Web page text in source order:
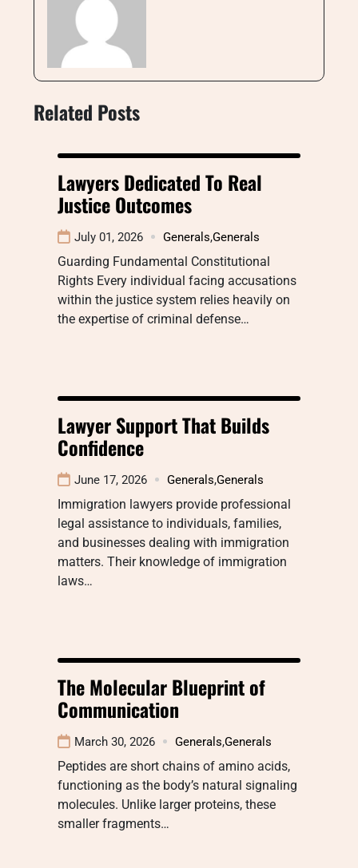
Related Posts
Lawyers Dedicated To Real
Justice Outcomes
July 01, 2026 Generals,Generals
Guarding Fundamental Constitutional
Rights Every individual facing accusations
within the justice system relies heavily on
the expertise of criminal defense…
Lawyer Support That Builds
Confidence
June 17, 2026 Generals,Generals
Immigration lawyers provide professional
legal assistance to individuals, families,
and businesses dealing with immigration
matters. Their knowledge of immigration
laws…
The Molecular Blueprint of
Communication
March 30, 2026 Generals,Generals
Peptides are short chains of amino acids,
functioning as the body’s natural signaling
molecules. Unlike larger proteins, these
smaller fragments…